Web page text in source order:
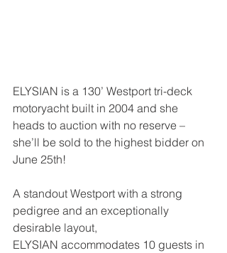
ELYSIAN is a 130’ Westport tri-deck
motoryacht built in 2004 and she
heads to auction with no reserve –
she’ll be sold to the highest bidder on
June 25th!
A standout Westport with a strong
pedigree and an exceptionally
desirable layout,
ELYSIAN accommodates 10 guests in